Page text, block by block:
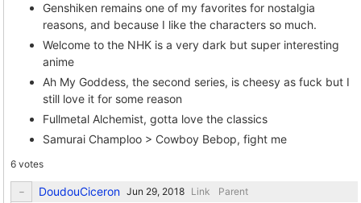
Genshiken remains one of my favorites for nostalgia
reasons, and because I like the characters so much.
Welcome to the NHK is a very dark but super interesting
anime
Ah My Goddess, the second series, is cheesy as fuck but I
still love it for some reason
Fullmetal Alchemist, gotta love the classics
Samurai Champloo > Cowboy Bebop, fight me
6 votes
DoudouCiceron Link Parent